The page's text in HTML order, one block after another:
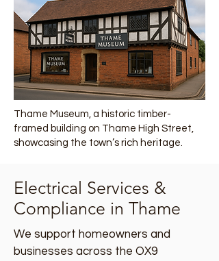
Thame Museum, a historic timber-
framed building on Thame High Street,
showcasing the town’s rich heritage.
Electrical Services &
Compliance in Thame
We support homeowners and
businesses across the OX9